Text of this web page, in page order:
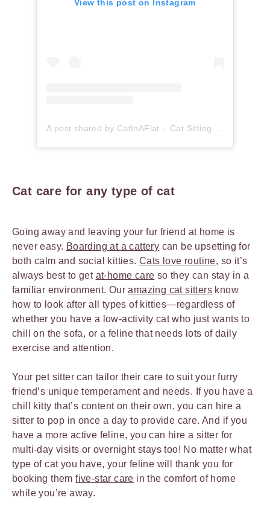
View this post on Instagram
A post shared by CatInAFlat – Cat Sitting (@catinaflat)
Cat care for any type of cat
Going away and leaving your fur friend at home is
never easy. Boarding at a cattery can be upsetting for
both calm and social kitties. Cats love routine, so it’s
always best to get at-home care so they can stay in a
familiar environment. Ouramazing cat sitters know
how to look after all types of kitties—regardless of
whether you have a low-activity cat who just wants to
chill on the sofa, or a feline that needs lots of daily
exercise and attention.
Your pet sitter can tailor their care to suit your furry
friend’s unique temperament and needs. If you have a
chill kitty that’s content on their own, you can hire a
sitter to pop in once a day to provide care. And if you
have a more active feline, you can hire a sitter for
multi-day visits or overnight stays too! No matter what
type of cat you have, your feline will thank you for
booking themfive-star care in the comfort of home
while you’re away.